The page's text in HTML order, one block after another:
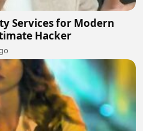
Services for Modern
Hacker